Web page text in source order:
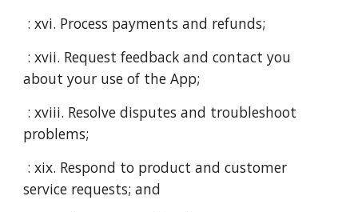
: xvi. Process payments and refunds;
: xvii. Request feedback and contact you
about your use of the App;
: xviii. Resolve disputes and troubleshoot
problems;
: xix. Respond to product and customer
service requests; and